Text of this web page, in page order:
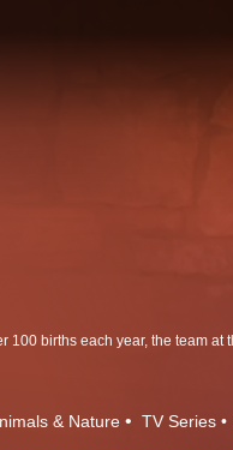
& Nature TV Series